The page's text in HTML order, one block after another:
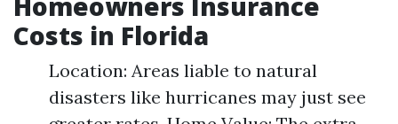
Costs in Florida
Location: Areas liable to natural
disasters like hurricanes may just see